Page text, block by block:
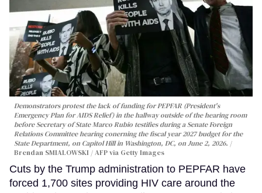
Demonstrators protest the lack of funding for PEPFAR (President's
Emergency Plan for AIDS Relief) in the hallway outside of the hearing room
before Secretary of State Marco Rubio testifies during a Senate Foreign
Relations Committee hearing conerning the fiscal year 2027 budget for the
State Department, on Capitol Hill in Washington, DC, on June 2, 2026.
Brendan SMIALOWSKI / AFP via Getty Images
Cuts by the Trump administration to PEPFAR have
forced 1,700 sites providing HIV care around the